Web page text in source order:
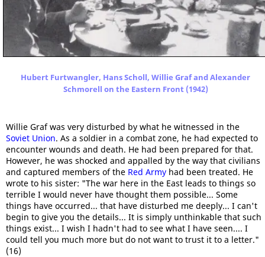
Hubert Furtwangler, Hans Scholl, Willie Graf and Alexander
Schmorell on the Eastern Front (1942)
Willie Graf was very disturbed by what he witnessed in the
Soviet Union. As a soldier in a combat zone, he had expected to
encounter wounds and death. He had been prepared for that.
However, he was shocked and appalled by the way that civilians
and captured members of the Red Army had been treated. He
wrote to his sister: "The war here in the East leads to things so
terrible I would never have thought them possible... Some
things have occurred... that have disturbed me deeply... I can't
begin to give you the details... It is simply unthinkable that such
things exist... I wish I hadn't had to see what I have seen.... I
could tell you much more but do not want to trust it to a letter."
(16)